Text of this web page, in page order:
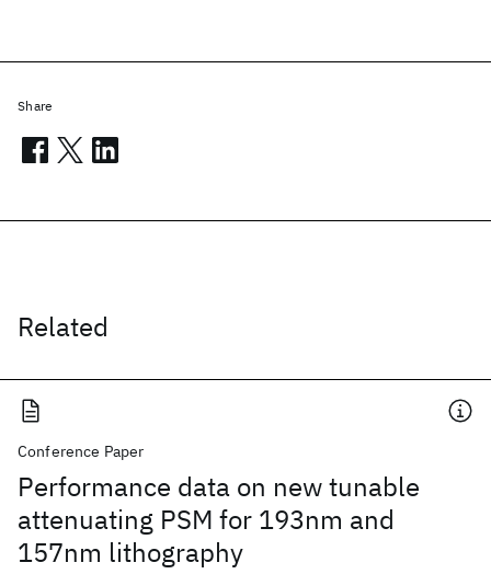
Related
Conference Paper
Performance data on new tunable
attenuating PSM for 193nm and
157nm lithography
Share